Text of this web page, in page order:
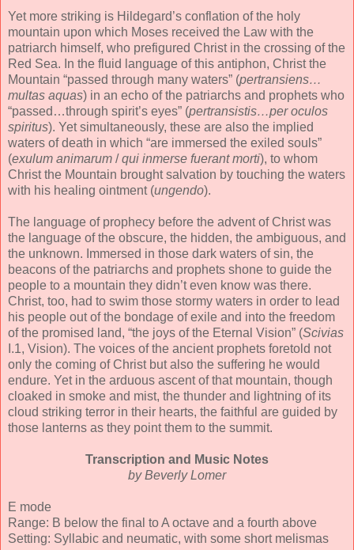
Yet more striking is Hildegard’s conflation of the holy
mountain upon which Moses received the Law with the
patriarch himself, who prefigured Christ in the crossing of the
Red Sea. In the fluid language of this antiphon, Christ the
Mountain “passed through many waters” (pertransiens…
multas aquas) in an echo of the patriarchs and prophets who
“passed…through spirit’s eyes” (pertransistis…per oculos
spiritus). Yet simultaneously, these are also the implied
waters of death in which “are immersed the exiled souls”
(exulum animarum /qui inmerse fuerant morti), to whom
Christ the Mountain brought salvation by touching the waters
with his healing ointment (ungendo).
The language of prophecy before the advent of Christ was
the language of the obscure, the hidden, the ambiguous, and
the unknown. Immersed in those dark waters of sin, the
beacons of the patriarchs and prophets shone to guide the
people to a mountain they didn’t even know was there.
Christ, too, had to swim those stormy waters in order to lead
his people out of the bondage of exile and into the freedom
of the promised land, “the joys of the Eternal Vision” (Scivias
I.1, Vision). The voices of the ancient prophets foretold not
only the coming of Christ but also the suffering he would
endure. Yet in the arduous ascent of that mountain, though
cloaked in smoke and mist, the thunder and lightning of its
cloud striking terror in their hearts, the faithful are guided by
those lanterns as they point them to the summit.
Transcription and Music Notes
by Beverly Lomer
E mode
Range: B below the final to A octave and a fourth above
Setting: Syllabic and neumatic, with some short melismas